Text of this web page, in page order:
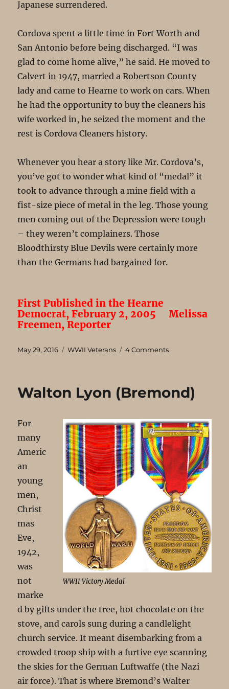
Japanese surrendered.
Cordova spent a little time in Fort Worth and
San Antonio before being discharged. “I was
glad to come home alive,” he said. He moved to
Calvert in 1947, married a Robertson County
lady and came to Hearne to work on cars. When
he had the opportunity to buy the cleaners his
wife worked in, he seized the moment and the
rest is Cordova Cleaners history.
Whenever you hear a story like Mr. Cordova’s,
you’ve got to wonder what kind of “medal” it
took to advance through a mine field with a
fist-size piece of metal in the leg. Those young
men coming out of the Depression were tough
– they weren’t complainers. Those
Bloodthirsty Blue Devils were certainly more
than the Germans had bargained for.
First Published in the Hearne
Democrat, February 2, 2005Melissa
Freemen, Reporter
Posted
May 29, 2016 Categories
WWII Veterans 4 Commentson
Walton Lyon (Bremond)
WWII Victory Medal
For
many
Americ
an
young
men,
Christ
mas
Eve,
1942,
was
not
marke
d by gifts under the tree, hot chocolate on the
stove, and carols sung during a candlelight
church service. It meant disembarking from a
crowded troop ship with a furtive eye scanning
the skies for the German Luftwaffe (the Nazi
air force). That is where Bremond’s Walter